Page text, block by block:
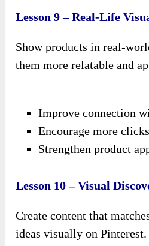
Lesson 9 – Real-Life
Show products in real-
them more relatable and
Improve connection
Encourage more
Strengthen product
Lesson 10 – Visual
Create content that
ideas visually on Pinterest.